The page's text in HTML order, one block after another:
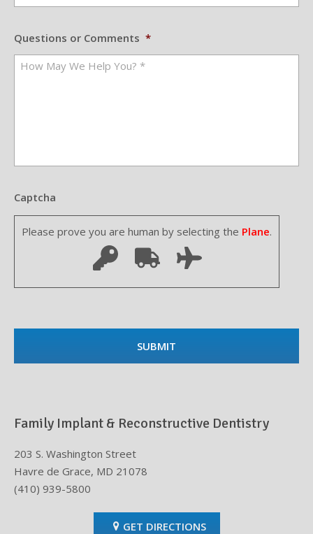
Questions or Comments *
Captcha
Please prove you are human by selecting the Plane.
Family Implant & Reconstructive Dentistry
203 S. Washington Street
Havre de Grace, MD 21078
(410) 939-5800
GET DIRECTIONS